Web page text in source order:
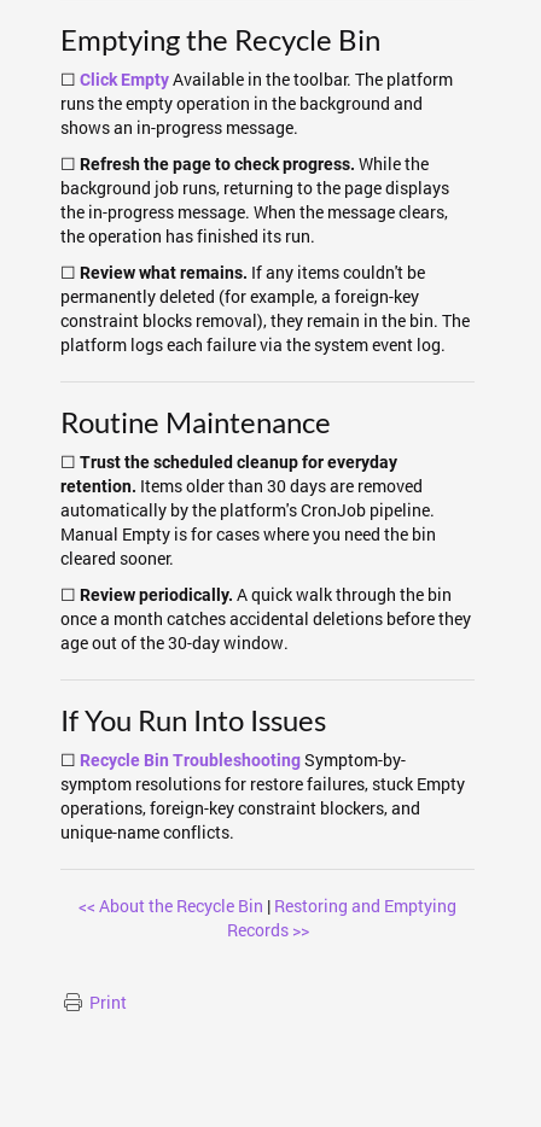
Emptying the Recycle Bin
☐ Click EmptyAvailable in the toolbar. The platform
runs the empty operation in the background and
shows an in-progress message.
☐ Refresh the page to check progress. While the
background job runs, returning to the page displays
the in-progress message. When the message clears,
the operation has finished its run.
☐ Review what remains. If any items couldn't be
permanently deleted (for example, a foreign-key
constraint blocks removal), they remain in the bin. The
platform logs each failure via the system event log.
Routine Maintenance
☐ Trust the scheduled cleanup for everyday
retention. Items older than 30 days are removed
automatically by the platform's CronJob pipeline.
Manual Empty is for cases where you need the bin
cleared sooner.
☐ Review periodically. A quick walk through the bin
once a month catches accidental deletions before they
age out of the 30-day window.
If You Run Into Issues
☐ Recycle Bin TroubleshootingSymptom-by-
symptom resolutions for restore failures, stuck Empty
operations, foreign-key constraint blockers, and
unique-name conflicts.
<< About the Recycle Bin | Restoring and Emptying
Records >>
Print